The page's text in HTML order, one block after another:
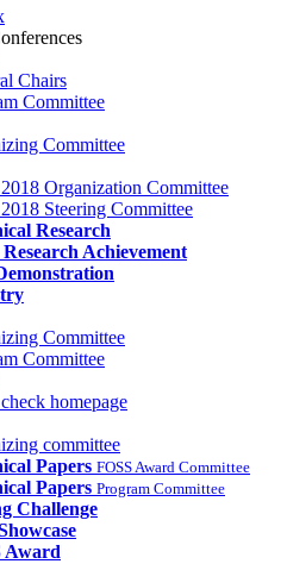
Chairs
Committee
Committee
Organization Committee
Steering Committee
Research
Achievement
Committee
Committee
homepage
committee
Papers FOSS Award Committee
Papers Program Committee
Challenge
Award